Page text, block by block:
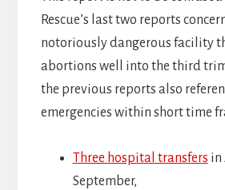
Rescue’s last two reports
notoriously dangerous facility
abortions well into the third
the previous reports also
emergencies within short time
Three hospital transfers in
September,